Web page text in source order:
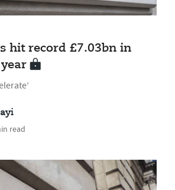
hit record £7.03bn in
read